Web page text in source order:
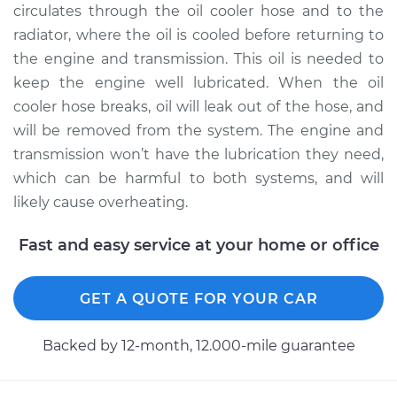
2000 Audi A4
Quattro
V6-2.8L
Service type
Oil Cooler Hose
(Automatic
Transmission)
Estimate $751.59
circulates through the oil cooler hose and to the
radiator, where the oil is cooled before returning to
the engine and transmission. This oil is needed to
keep the engine well lubricated. When the oil
cooler hose breaks, oil will leak out of the hose, and
will be removed from the system. The engine and
transmission won’t have the lubrication they need,
which can be harmful to both systems, and will
likely cause overheating.
Fast and easy service at your home or office
GET A QUOTE FOR YOUR CAR
Backed by 12-month, 12.000-mile guarantee